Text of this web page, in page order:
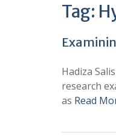
Tag:
Hadiza
research
as Read